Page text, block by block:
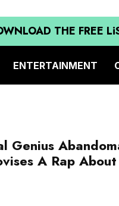
THE FREE
ENTERTAINMENT
Genius
A Rap